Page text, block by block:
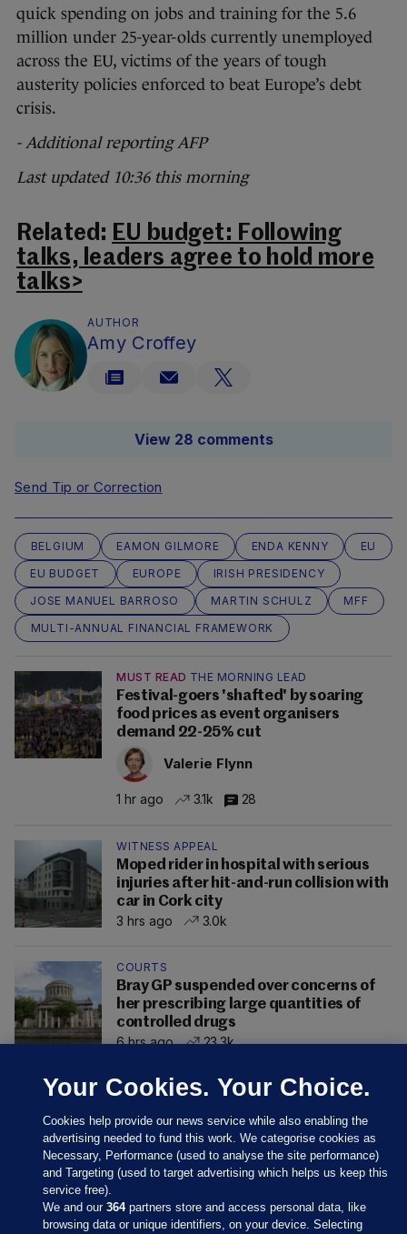
quick spending on jobs and training for the 5.6
million under 25-year-olds currently unemployed
across the EU, victims of the years of tough
austerity policies enforced to beat Europe’s debt
crisis.
- Additional reporting AFP
Last updated 10:36 this morning
Related: EU budget: Following
talks, leaders agree to hold more
talks>
AUTHOR
Amy Croffey
View 28 comments
Send Tip or Correction
BELGIUM EAMON GILMORE ENDA KENNY
EU
EU BUDGET
EUROPE
IRISH PRESIDENCY
JOSE MANUEL BARROSO
MARTIN SCHULZ
MFF
MULTI-ANNUAL FINANCIAL FRAMEWORK
MUST READ THE MORNING LEAD
Festival-goers 'shafted' by soaring
food prices as event organisers
demand 22-25% cut
Valerie Flynn
1 hr ago 3.1k 28
WITNESS APPEAL
Moped rider in hospital with serious
injuries after hit-and-run collision with
car in Cork city
3 hrs ago
3.0k
COURTS
Bray GP suspended over concerns of
her prescribing large quantities of
controlled drugs
6 hrs ago
23.3k
Your Cookies. Your Choice.
Cookies help provide our news service while also enabling the
advertising needed to fund this work. We categorise cookies as
Necessary, Performance (used to analyse the site performance)
and Targeting (used to target advertising which helps us keep this
service free).
We and our364partners store and access personal data, like
browsing data or unique identifiers, on your device. Selecting